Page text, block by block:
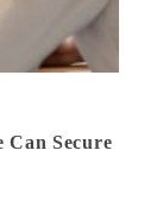
Can Secure